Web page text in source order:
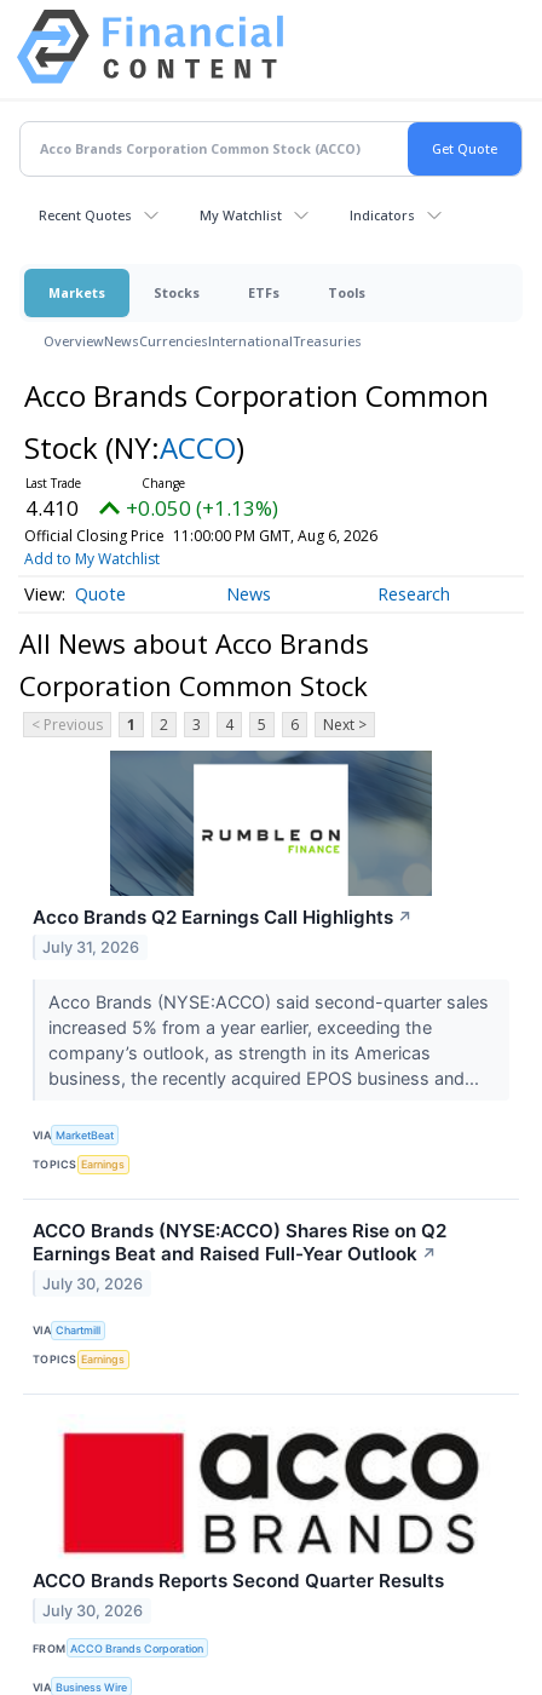
Recent Quotes My Watchlist Indicators
Markets Stocks ETFs Tools
OverviewNewsCurrenciesInternationalTreasuries
Acco Brands Corporation Common
Stock (NY:ACCO)
4.410 +0.050 (+1.13%)
Official Closing Price 11:00:00 PM GMT, Aug 6, 2026
Add to My Watchlist
Quote News Research
All News about Acco Brands
Corporation Common Stock
< Previous 1 2 3 4 5 6 Next >
Acco Brands Q2 Earnings Call Highlights ↗
July 31, 2026
Acco Brands (NYSE:ACCO) said second-quarter sales
increased 5% from a year earlier, exceeding the
company’s outlook, as strength in its Americas
business, the recently acquired EPOS business and...
VIA MarketBeat
TOPICS Earnings
ACCO Brands (NYSE:ACCO) Shares Rise on Q2
Earnings Beat and Raised Full-Year Outlook ↗
July 30, 2026
VIA Chartmill
TOPICS Earnings
ACCO Brands Reports Second Quarter Results
July 30, 2026
FROM ACCO Brands Corporation
VIA Business Wire